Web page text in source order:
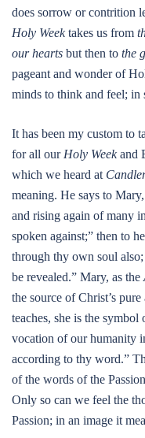
does sorrow or contrition
Holy Weektakes us from
our hearts but then to the
pageant and wonder of
minds to think and feel; in
It has been my custom to
for all our Holy Weekand
which we heard at
meaning. He says to
and rising again of many
spoken against;” then to
through thy own soul
be revealed.” Mary, as the
the source of Christ’s
teaches, she is the
vocation of our humanity
according to thy word.”
of the words of the
Only so can we feel the
Passion; in an image it